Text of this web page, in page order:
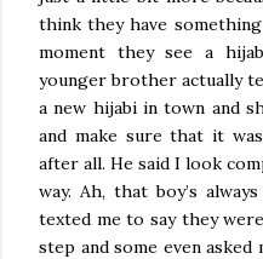
think they have something
moment they see a
younger brother actually
a new hijabi in town and
and make sure that it
after all. He said I look
way. Ah, that boy’s
texted me to say they
step and some even